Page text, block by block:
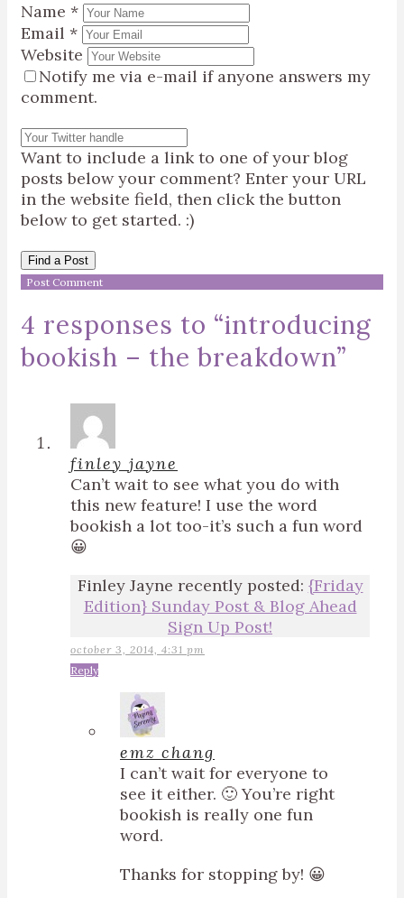
Name *
Email *
Website
Notify me via e-mail if anyone answers my
comment.
Want to include a link to one of your blog
posts below your comment? Enter your URL
in the website field, then click the button
below to get started. :)
Find a Post
4 responses to “introducing
bookish – the breakdown”
finley jayne
Can’t wait to see what you do with
this new feature! I use the word
bookish a lot too-it’s such a fun word
😀
Finley Jayne recently posted: {Friday
Edition} Sunday Post & Blog Ahead
Sign Up Post!
october 3, 2014, 4:31 pm
Reply
emz chang
I can’t wait for everyone to
see it either. 🙂 You’re right
bookish is really one fun
word.
Thanks for stopping by! 😀